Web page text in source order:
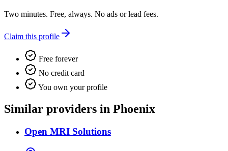
Two minutes. Free, always. No ads or lead fees.
Claim this profile
Free forever
No credit card
You own your profile
Similar providers in Phoenix
Open MRI Solutions